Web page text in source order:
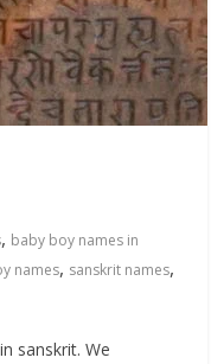
, baby boy names in
names, sanskrit names,
sanskrit. We